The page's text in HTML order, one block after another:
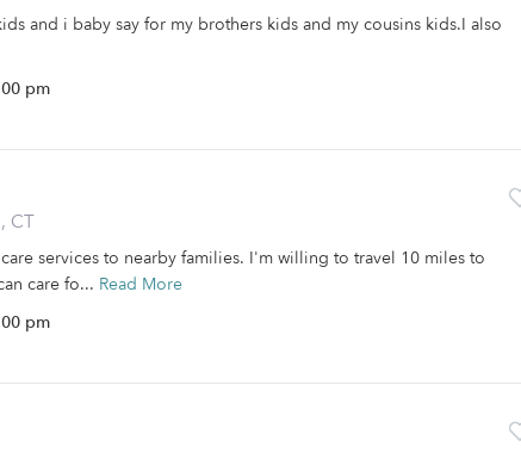
and i baby say for my brothers kids and my cousins kids.I also
pm
CT
services to nearby families. I'm willing to travel 10 miles to
care fo... Read More
pm